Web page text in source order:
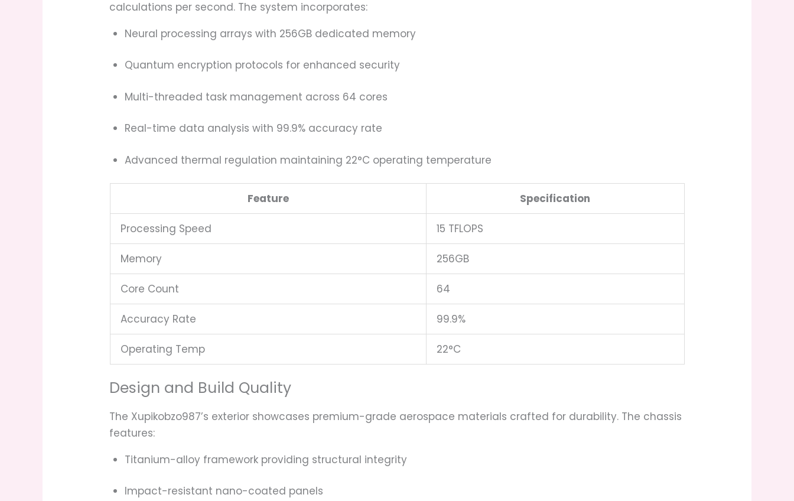
calculations per second. The system incorporates:
Neural processing arrays with 256GB dedicated memory
Quantum encryption protocols for enhanced security
Multi-threaded task management across 64 cores
Real-time data analysis with 99.9% accuracy rate
Advanced thermal regulation maintaining 22°C operating temperature
Feature Specification
Processing Speed 15 TFLOPS
Memory 256GB
Core Count 64
Accuracy Rate 99.9%
Operating Temp 22°C
Design and Build Quality
The Xupikobzo987’s exterior showcases premium-grade aerospace materials crafted for durability. The chassis
features:
Titanium-alloy framework providing structural integrity
Impact-resistant nano-coated panels